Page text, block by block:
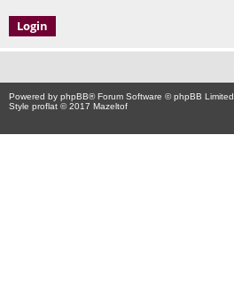
Powered by phpBB® Forum Software © phpBB Limited
Style proflat © 2017 Mazeltof